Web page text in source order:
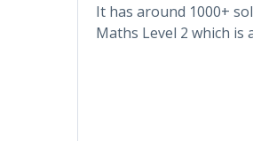
It has around 1000+
Maths Level 2 which is